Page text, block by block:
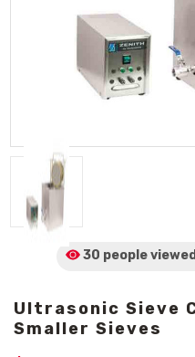
30 people viewed
Ultrasonic Sieve
Smaller Sieves